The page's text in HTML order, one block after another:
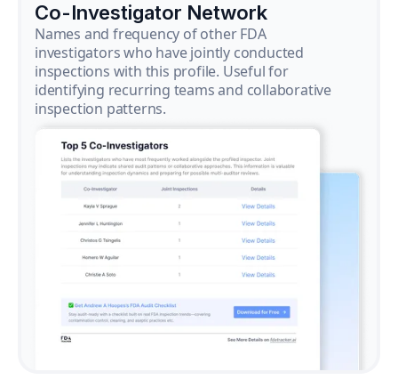
Co-Investigator Network
Names and frequency of other FDA
investigators who have jointly conducted
inspections with this profile. Useful for
identifying recurring teams and collaborative
inspection patterns.